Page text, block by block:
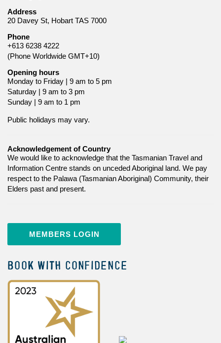
Address
20 Davey St, Hobart TAS 7000
Phone
+613 6238 4222
(Phone Worldwide GMT+10)
Opening hours
Monday to Friday | 9 am to 5 pm
Saturday | 9 am to 3 pm
Sunday | 9 am to 1 pm
Public holidays may vary.
Acknowledgement of Country
We would like to acknowledge that the Tasmanian Travel and
Information Centre stands on unceded Aboriginal land. We pay
respect to the Palawa (Tasmanian Aboriginal) Community, their
Elders past and present.
MEMBERS LOGIN
BOOK WITH CONFIDENCE